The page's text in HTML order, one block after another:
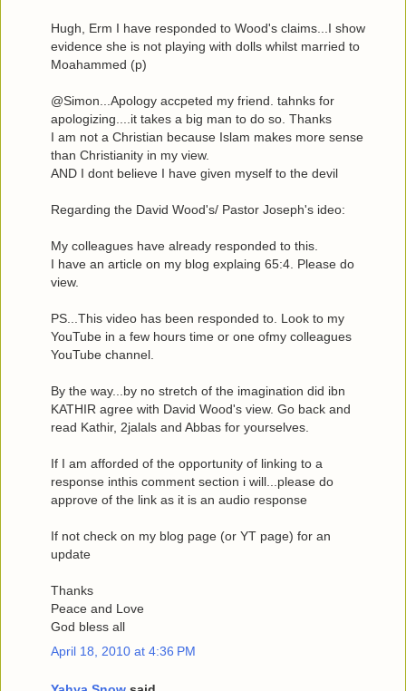
Hugh, Erm I have responded to Wood's claims...I show
evidence she is not playing with dolls whilst married to
Moahammed (p)
@Simon...Apology accpeted my friend. tahnks for
apologizing....it takes a big man to do so. Thanks
I am not a Christian because Islam makes more sense
than Christianity in my view.
AND I dont believe I have given myself to the devil
Regarding the David Wood's/ Pastor Joseph's ideo:
My colleagues have already responded to this.
I have an article on my blog explaing 65:4. Please do
view.
PS...This video has been responded to. Look to my
YouTube in a few hours time or one ofmy colleagues
YouTube channel.
By the way...by no stretch of the imagination did ibn
KATHIR agree with David Wood's view. Go back and
read Kathir, 2jalals and Abbas for yourselves.
If I am afforded of the opportunity of linking to a
response inthis comment section i will...please do
approve of the link as it is an audio response
If not check on my blog page (or YT page) for an
update
Thanks
Peace and Love
God bless all
April 18, 2010 at 4:36 PM